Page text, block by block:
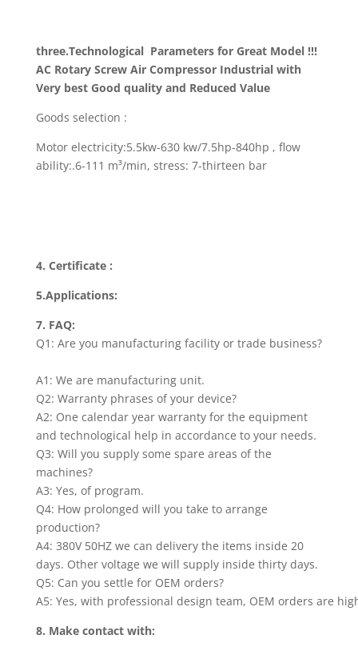
three.Technological Parameters for Great Model !!!
AC Rotary Screw Air Compressor Industrial with
Very best Good quality and Reduced Value
Goods selection :
Motor electricity:5.5kw-630 kw/7.5hp-840hp , flow
ability:.6-111 m³/min, stress: 7-thirteen bar
4. Certificate :
5.Applications:
7. FAQ:
Q1: Are you manufacturing facility or trade business?
A1: We are manufacturing unit.
Q2: Warranty phrases of your device?
A2: One calendar year warranty for the equipment
and technological help in accordance to your needs.
Q3: Will you supply some spare areas of the
machines?
A3: Yes, of program.
Q4: How prolonged will you take to arrange
production?
A4: 380V 50HZ we can delivery the items inside 20
days. Other voltage we will supply inside thirty days.
Q5: Can you settle for OEM orders?
A5: Yes, with professional design team, OEM orders are
8. Make contact with: